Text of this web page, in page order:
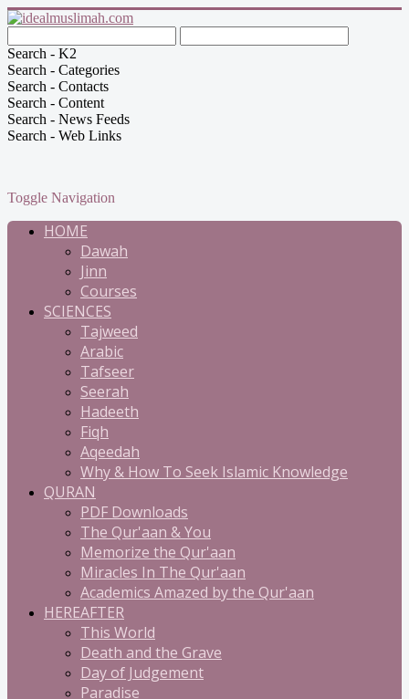
Search - K2
Search - Categories
Search - Contacts
Search - Content
Search - News Feeds
Search - Web Links
Toggle Navigation
HOME
Dawah
Jinn
Courses
SCIENCES
Tajweed
Arabic
Tafseer
Seerah
Hadeeth
Fiqh
Aqeedah
Why & How To Seek Islamic Knowledge
QURAN
PDF Downloads
The Qur'aan & You
Memorize the Qur'aan
Miracles In The Qur'aan
Academics Amazed by the Qur'aan
HEREAFTER
This World
Death and the Grave
Day of Judgement
Paradise